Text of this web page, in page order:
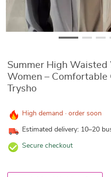
Summer High
Women – Comfortable
Trysho
High demand · order soon
Estimated delivery: 10–20
Secure checkout